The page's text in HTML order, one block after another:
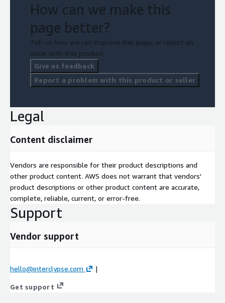
How can we make this
page better?
Tell us how we can improve this page, or report an
issue with this product.
Give us feedback
Report a problem with this product or seller
Legal
Content disclaimer
Vendors are responsible for their product descriptions and
other product content. AWS does not warrant that vendors'
product descriptions or other product content are accurate,
complete, reliable, current, or error-free.
Support
Vendor support
hello@interclypse.com |
Get support